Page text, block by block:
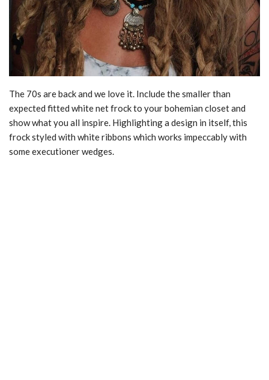
The 70s are back and we love it. Include the smaller than
expected fitted white net frock to your bohemian closet and
show what you all inspire. Highlighting a design in itself, this
frock styled with white ribbons which works impeccably with
some executioner wedges.